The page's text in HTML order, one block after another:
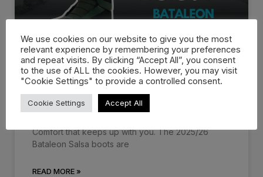
Bataleon Salsa Boots 25/26 –
First…
Comfort that keeps up with you. The 2025/26
Bataleon Salsa boots are
READ MORE »
We use cookies on our website to give you the most
relevant experience by remembering your preferences
and repeat visits. By clicking “Accept All”, you consent
to the use of ALL the cookies. However, you may visit
"Cookie Settings" to provide a controlled consent.
Cookie Settings Accept All